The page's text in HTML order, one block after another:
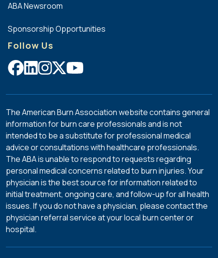
clinical,
rehabilitation,
nursing,
psychosocial,
fire
survivor,
and
other
professional
disciplines
that
make
up
ABA’s
membership.
Physician
experience
is
ABA Newsroom
Sponsorship Opportunities
Follow Us
The American Burn Association website contains general
information for burn care professionals and is not
intended to be a substitute for professional medical
advice or consultations with healthcare professionals.
The ABA is unable to respond to requests regarding
personal medical concerns related to burn injuries. Your
physician is the best source for information related to
initial treatment, ongoing care, and follow-up for all health
issues. If you do not have a physician, please contact the
physician referral service at your local burn center or
hospital.